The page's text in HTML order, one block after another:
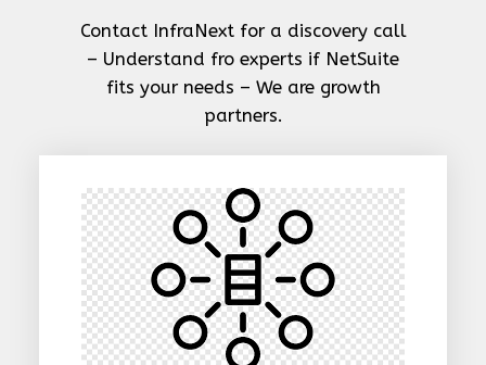
Contact InfraNext for a discovery call
– Understand fro experts if NetSuite
fits your needs – We are growth
partners.